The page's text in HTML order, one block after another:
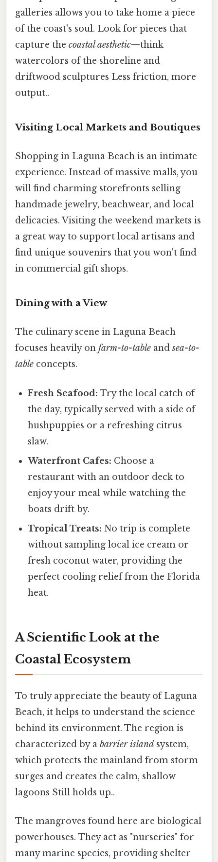
galleries allows you to take home a piece
of the coast's soul. Look for pieces that
capture the coastal aesthetic—think
watercolors of the shoreline and
driftwood sculptures Less friction, more
output..
Visiting Local Markets and Boutiques
Shopping in Laguna Beach is an intimate
experience. Instead of massive malls, you
will find charming storefronts selling
handmade jewelry, beachwear, and local
delicacies. Visiting the weekend markets is
a great way to support local artisans and
find unique souvenirs that you won't find
in commercial gift shops.
Dining with a View
The culinary scene in Laguna Beach
focuses heavily on farm-to-table andsea-to-
table concepts.
Fresh Seafood: Try the local catch of
the day, typically served with a side of
hushpuppies or a refreshing citrus
slaw.
Waterfront Cafes: Choose a
restaurant with an outdoor deck to
enjoy your meal while watching the
boats drift by.
Tropical Treats: No trip is complete
without sampling local ice cream or
fresh coconut water, providing the
perfect cooling relief from the Florida
heat.
A Scientific Look at the
Coastal Ecosystem
To truly appreciate the beauty of Laguna
Beach, it helps to understand the science
behind its environment. The region is
characterized by a barrier islandsystem,
which protects the mainland from storm
surges and creates the calm, shallow
lagoons Still holds up..
The mangroves found here are biological
powerhouses. They act as "nurseries" for
many marine species, providing shelter